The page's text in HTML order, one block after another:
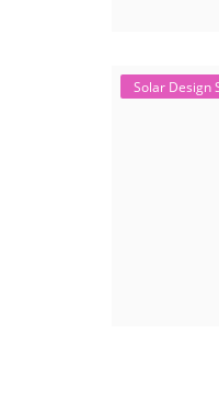
Solar Design